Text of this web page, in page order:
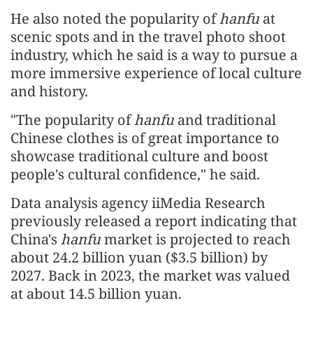
He also noted the popularity ofhanfu at
scenic spots and in the travel photo shoot
industry, which he said is a way to pursue a
more immersive experience of local culture
and history.
"The popularity ofhanfu and traditional
Chinese clothes is of great importance to
showcase traditional culture and boost
people's cultural confidence," he said.
Data analysis agency iiMedia Research
previously released a report indicating that
China's hanfumarket is projected to reach
about 24.2 billion yuan ($3.5 billion) by
2027. Back in 2023, the market was valued
at about 14.5 billion yuan.